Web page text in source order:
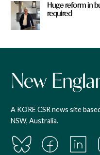
Huge reform in
required
A KORE CSR news site
NSW, Australia.